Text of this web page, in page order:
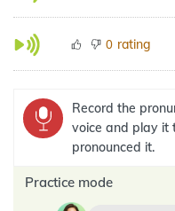
0 rating
Record the
voice and play it
pronounced it.
Practice mode